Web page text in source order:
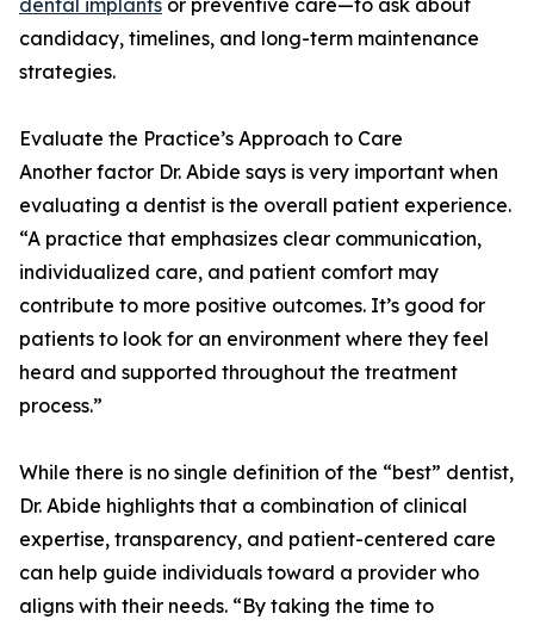
dental implants or preventive care—to ask about
candidacy, timelines, and long-term maintenance
strategies.
Evaluate the Practice’s Approach to Care
Another factor Dr. Abide says is very important when
evaluating a dentist is the overall patient experience.
“A practice that emphasizes clear communication,
individualized care, and patient comfort may
contribute to more positive outcomes. It’s good for
patients to look for an environment where they feel
heard and supported throughout the treatment
process.”
While there is no single definition of the “best” dentist,
Dr. Abide highlights that a combination of clinical
expertise, transparency, and patient-centered care
can help guide individuals toward a provider who
aligns with their needs. “By taking the time to